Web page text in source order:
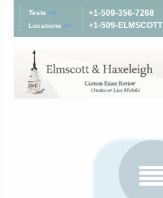
Tests >>
Locations >>
+1-509-356-7268
+1-509-ELMSCOTT